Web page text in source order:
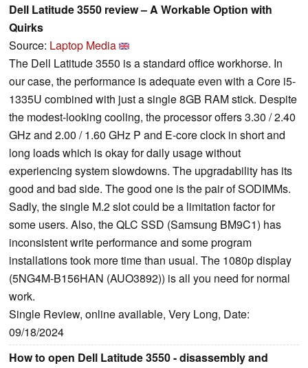
Dell Latitude 3550 review – A Workable Option with
Quirks
Source: Laptop Media
The Dell Latitude 3550 is a standard office workhorse. In
our case, the performance is adequate even with a Core i5-
1335U combined with just a single 8GB RAM stick. Despite
the modest-looking cooling, the processor offers 3.30 / 2.40
GHz and 2.00 / 1.60 GHz P and E-core clock in short and
long loads which is okay for daily usage without
experiencing system slowdowns. The upgradability has its
good and bad side. The good one is the pair of SODIMMs.
Sadly, the single M.2 slot could be a limitation factor for
some users. Also, the QLC SSD (Samsung BM9C1) has
inconsistent write performance and some program
installations took more time than usual. The 1080p display
(5NG4M-B156HAN (AUO3892)) is all you need for normal
work.
Single Review, online available, Very Long, Date:
09/18/2024
How to open Dell Latitude 3550 - disassembly and